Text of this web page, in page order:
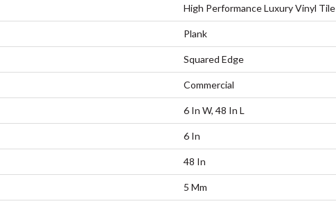
High Performance Luxury Vinyl Tile
Plank
Squared Edge
Commercial
6 In W, 48 In L
6 In
48 In
5 Mm